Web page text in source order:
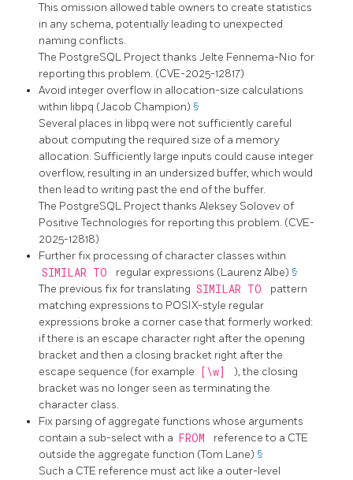
This omission allowed table owners to create statistics
in any schema, potentially leading to unexpected
naming conflicts.
The PostgreSQL Project thanks Jelte Fennema-Nio for
reporting this problem. (CVE-2025-12817)
Avoid integer overflow in allocation-size calculations
within libpq (Jacob Champion) §
Several places in libpq were not sufficiently careful
about computing the required size of a memory
allocation. Sufficiently large inputs could cause integer
overflow, resulting in an undersized buffer, which would
then lead to writing past the end of the buffer.
The PostgreSQL Project thanks Aleksey Solovev of
Positive Technologies for reporting this problem. (CVE-
2025-12818)
Further fix processing of character classes within
SIMILAR TO regular expressions (Laurenz Albe) §
The previous fix for translating SIMILAR TO
pattern
matching expressions to POSIX-style regular
expressions broke a corner case that formerly worked:
if there is an escape character right after the opening
bracket and then a closing bracket right after the
escape sequence (for example
[\w]
), the closing
bracket was no longer seen as terminating the
character class.
Fix parsing of aggregate functions whose arguments
contain a sub-select with a FROM
reference to a CTE
outside the aggregate function (Tom Lane) §
Such a CTE reference must act like a outer-level